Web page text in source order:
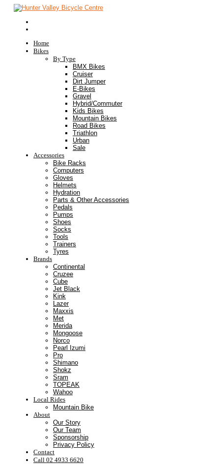
Home
Bikes
By Type
BMX Bikes
Cruiser
Dirt Jumper
E-Bikes
Gravel
Hybrid/Commuter
Kids Bikes
Mountain Bikes
Road Bikes
Triathlon
Urban
Sale
Accessories
Bike Racks
Computers
Gloves
Helmets
Hydration
Parts & Other Accessories
Pedals
Pumps
Shoes
Socks
Tools
Trainers
Tyres
Brands
Continental
Cruzee
Cube
Jet Black
Kink
Lazer
Maxxis
Met
Merida
Mongoose
Norco
Pearl Izumi
Pro
Shimano
Shokz
Sram
TOPEAK
Wahoo
Local Rides
Mountain Bike
About
Our Story
Our Team
Sponsorship
Privacy Policy
Contact
Call 02 4933 6620